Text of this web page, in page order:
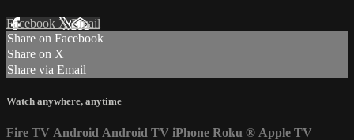
Facebook XEmail
Share on Facebook
Share on X
Share via Email
Watch anywhere, anytime
Fire TV Android Android TV iPhone Roku ® Apple TV